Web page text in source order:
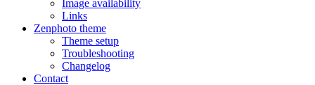
Image availability
Links
Zenphoto theme
Theme setup
Troubleshooting
Changelog
Contact